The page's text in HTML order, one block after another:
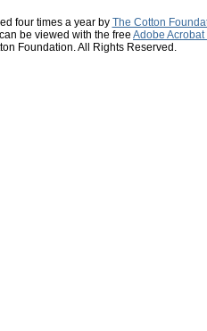
four times a year by The Cotton
be viewed with the free Adobe Acrobat
Foundation. All Rights Reserved.